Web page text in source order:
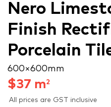
Nero
Finish
Porcelain
600 × 600 mm
$37 m2
All prices are GST inclusive